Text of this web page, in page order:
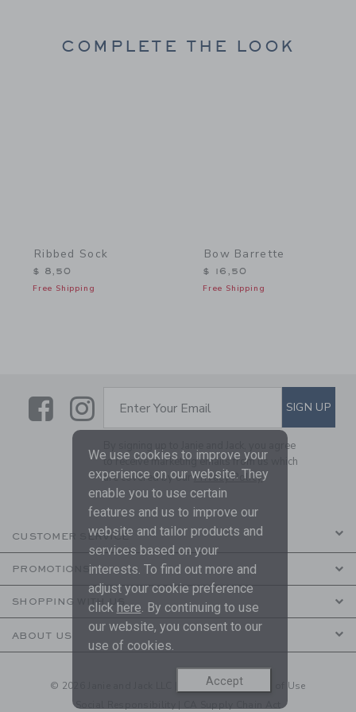
COMPLETE THE LOOK
Ribbed Sock
$ 8,50
Free Shipping
Bow Barrette
$ 16,50
Free Shipping
LinkLink
SUBSCRIBE TO EMAIL
Enter Your Email SIGN UP
By signing up to Janie and Jack, you agree
to receive marketing emails from us which
are covered by ourPrivacy Policy
CUSTOMER SERVICE
PROMOTIONS
SHOPPING WITH US
ABOUT US
© 2026 Janie and Jack LLC | Your Privacy| Terms of Use
Social Responsibility
CA Supply Chain Act
We use cookies to improve your
experience on our website. They
enable you to use certain
features and us to improve our
website and tailor products and
services based on your
interests. To find out more and
adjust your cookie preference
click here. By continuing to use
our website, you consent to our
use of cookies.
Accept